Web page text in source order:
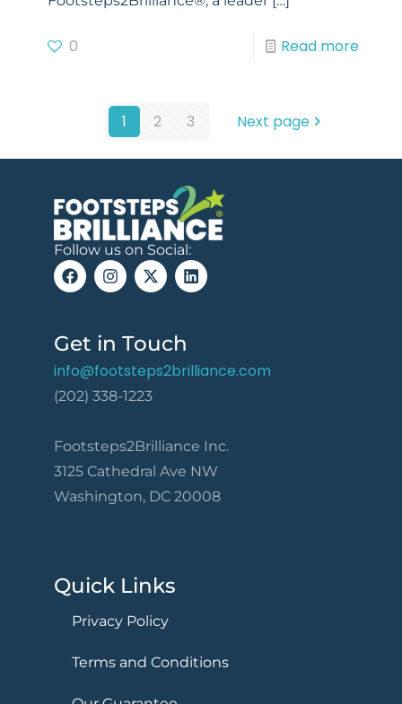
0 Read more
1 2 3 Next page
Follow us on Social:
Get in Touch
info@footsteps2brilliance.com
(202) 338-1223
Footsteps2Brilliance Inc.
3125 Cathedral Ave NW
Washington, DC 20008
Quick Links
Privacy Policy
Terms and Conditions